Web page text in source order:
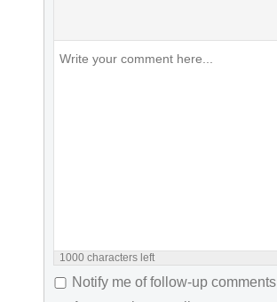
1000 characters left
Notify me of follow-up comments